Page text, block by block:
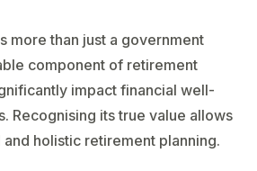
more than just a government
component of retirement
impact financial well-
Recognising its true value allows
holistic retirement planning.